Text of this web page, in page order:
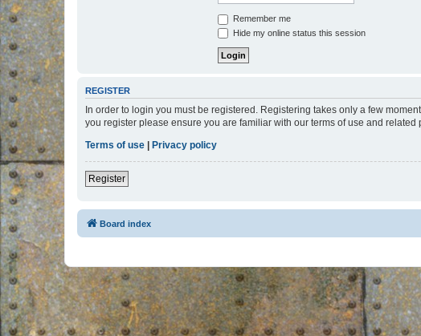
Remember me
Hide my online status this session
REGISTER
In order to login you must be registered. Registering takes only a few
you register please ensure you are familiar with our terms of use and
Terms of use | Privacy policy
Register
Board index